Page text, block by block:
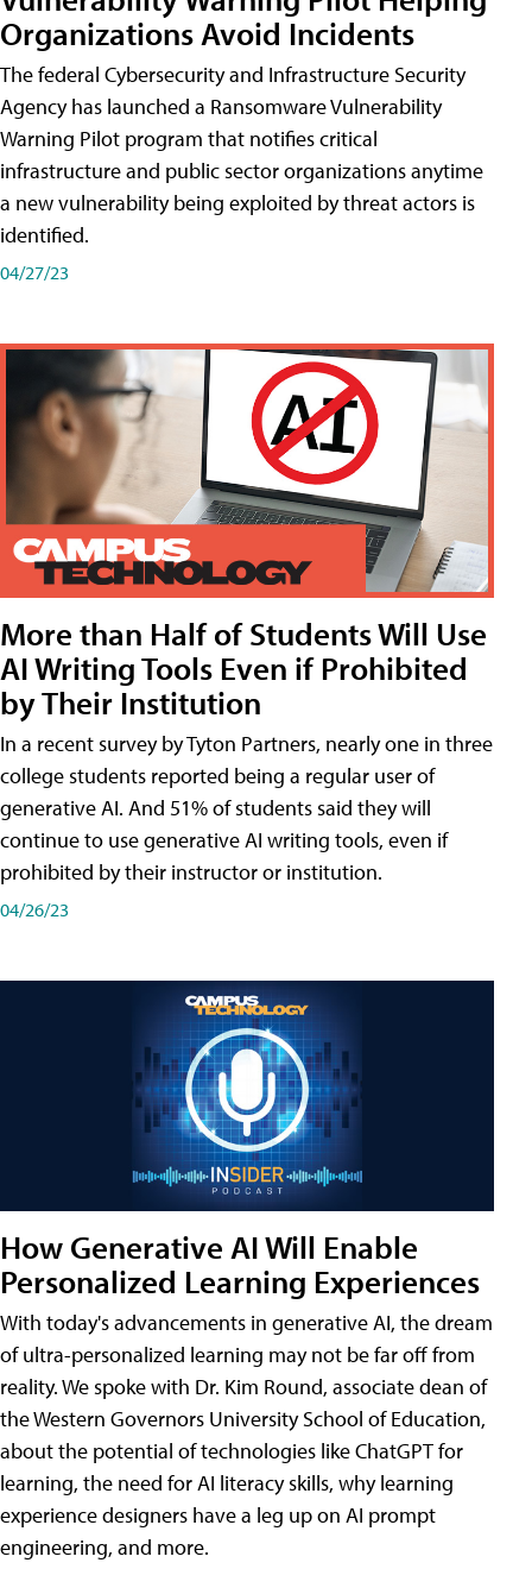
Organizations Avoid Incidents
The federal Cybersecurity and Infrastructure Security
Agency has launched a Ransomware Vulnerability
Warning Pilot program that notifies critical
infrastructure and public sector organizations anytime
a new vulnerability being exploited by threat actors is
identified.
04/27/23
More than Half of Students Will Use
AI Writing Tools Even if Prohibited
by Their Institution
In a recent survey by Tyton Partners, nearly one in three
college students reported being a regular user of
generative AI. And 51% of students said they will
continue to use generative AI writing tools, even if
prohibited by their instructor or institution.
04/26/23
How Generative AI Will Enable
Personalized Learning Experiences
With today's advancements in generative AI, the dream
of ultra-personalized learning may not be far off from
reality. We spoke with Dr. Kim Round, associate dean of
the Western Governors University School of Education,
about the potential of technologies like ChatGPT for
learning, the need for AI literacy skills, why learning
experience designers have a leg up on AI prompt
engineering, and more.